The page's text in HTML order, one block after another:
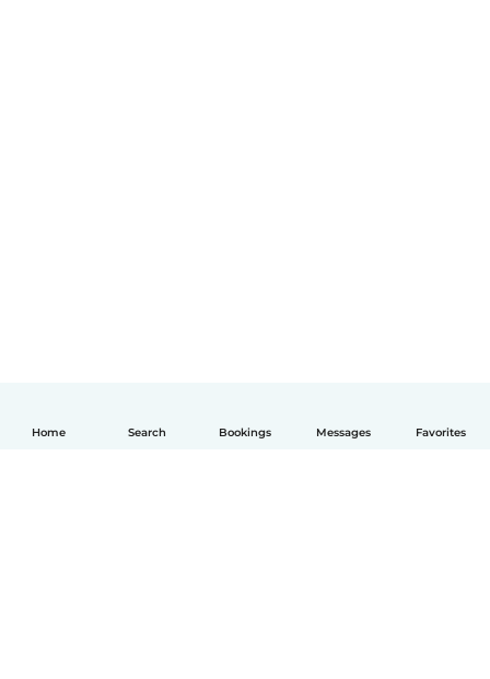
Home Search Bookings Messages Favorites